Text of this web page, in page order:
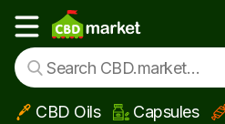
Show main menu
CBD Oils Capsules